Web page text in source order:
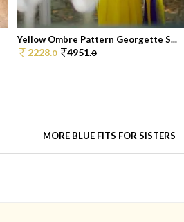
Yellow Ombre Pattern Georgette S...
2228.0 4951.0
MORE BLUE FITS FOR SISTERS